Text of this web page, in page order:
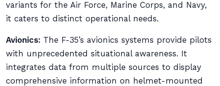
variants for the Air Force, Marine Corps, and Navy,
it caters to distinct operational needs.
Avionics: The F-35’s avionics systems provide pilots
with unprecedented situational awareness. It
integrates data from multiple sources to display
comprehensive information on helmet-mounted